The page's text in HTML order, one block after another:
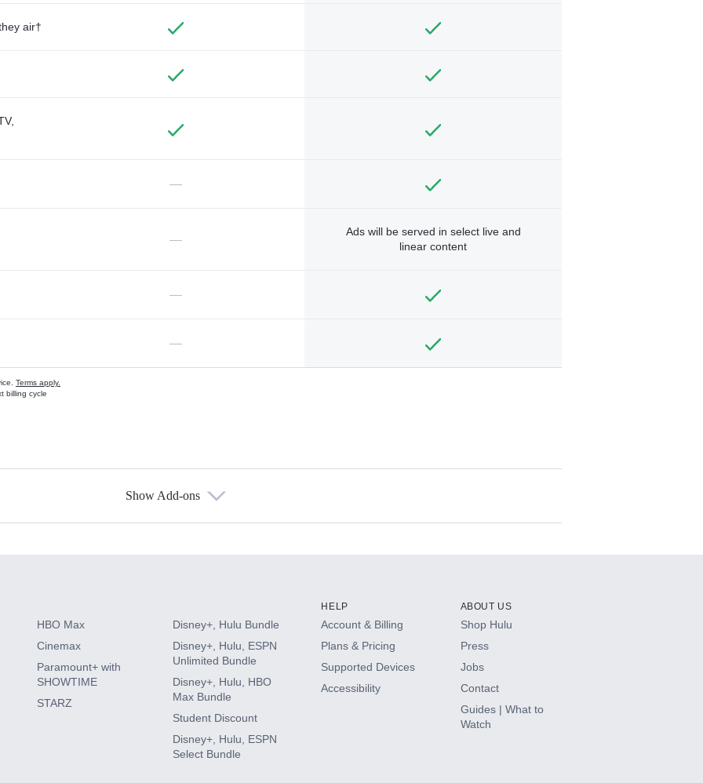
air†
—
—
Ads will be served in select live and
linear content
—
—
Terms apply.
billing cycle
Show Add-ons
HBO Max
Cinemax
Paramount+ with
SHOWTIME
STARZ
Disney+, Hulu Bundle
Disney+, Hulu, ESPN
Unlimited Bundle
Disney+, Hulu, HBO
Max Bundle
Student Discount
Disney+, Hulu, ESPN
Select Bundle
HELP
Account & Billing
Plans & Pricing
Supported Devices
Accessibility
ABOUT US
Shop Hulu
Press
Jobs
Contact
Guides | What to
Watch